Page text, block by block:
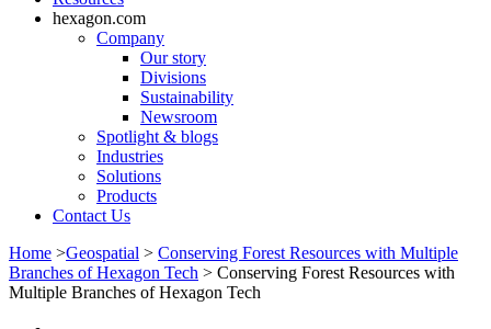
hexagon.com
Company
Our story
Divisions
Sustainability
Newsroom
Spotlight & blogs
Industries
Solutions
Products
Contact Us
Home >Geospatial > Conserving Forest Resources with Multiple
Branches of Hexagon Tech > Conserving Forest Resources with
Multiple Branches of Hexagon Tech